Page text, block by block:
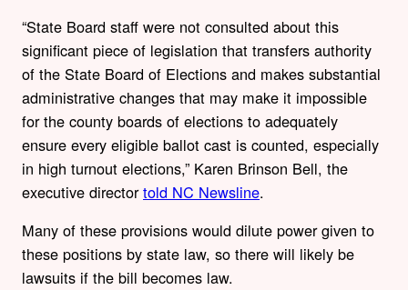
“State Board staff were not consulted about this
significant piece of legislation that transfers authority
of the State Board of Elections and makes substantial
administrative changes that may make it impossible
for the county boards of elections to adequately
ensure every eligible ballot cast is counted, especially
in high turnout elections,” Karen Brinson Bell, the
executive directortold NC Newsline.
Many of these provisions would dilute power given to
these positions by state law, so there will likely be
lawsuits if the bill becomes law.